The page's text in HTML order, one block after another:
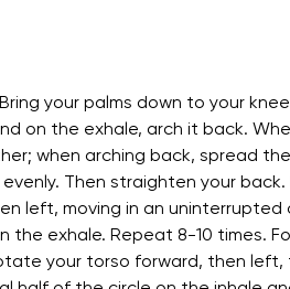
your palms down to your
on the exhale, arch it back.
when arching back, spread
Then straighten your
left, moving in an
the exhale. Repeat 8-10 times.
your torso forward, then left,